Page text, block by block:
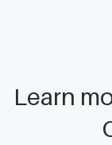
Learn